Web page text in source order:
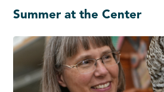
Summer at the Center